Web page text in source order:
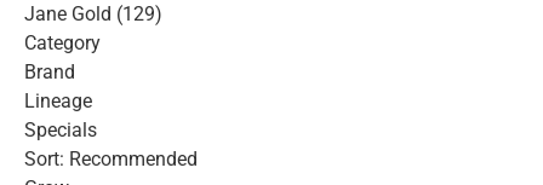
Jane Gold (129)
Category
Brand
Lineage
Specials
Sort: Recommended